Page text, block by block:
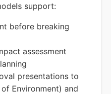
support:
before breaking
assessment
presentations to
Environment) and